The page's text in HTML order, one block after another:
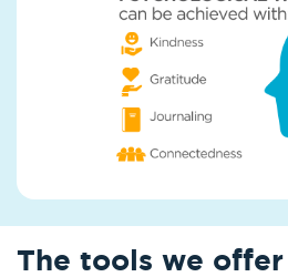
The tools we offer